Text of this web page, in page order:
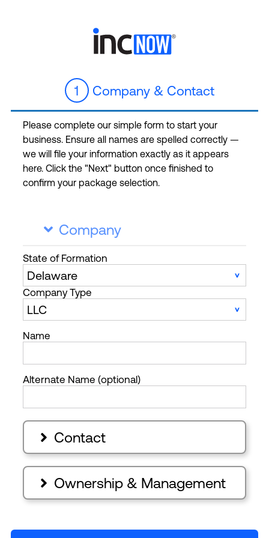
1 Company & Contact
Please complete our simple form to start your
business. Ensure all names are spelled correctly —
we will file your information exactly as it appears
here. Click the "Next" button once finished to
confirm your package selection.
 Company
State of Formation
Company Type
Name
Alternate Name (optional)
 Contact
 Ownership & Management